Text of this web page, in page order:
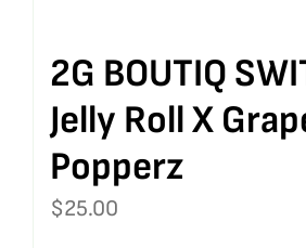
2G BOUTIQ
Jelly Roll X
Popperz
$25.00